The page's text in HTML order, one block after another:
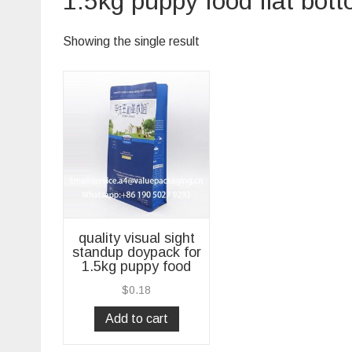
Showing the single result
quality visual sight
standup doypack for
1.5kg puppy food
$0.18
Add to cart